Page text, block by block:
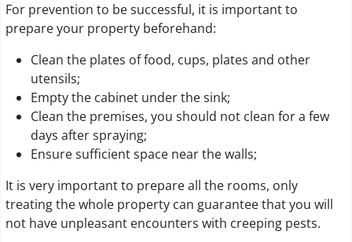
For prevention to be successful, it is important to
prepare your property beforehand:
Clean the plates of food, cups, plates and other
utensils;
Empty the cabinet under the sink;
Clean the premises, you should not clean for a few
days after spraying;
Ensure sufficient space near the walls;
It is very important to prepare all the rooms, only
treating the whole property can guarantee that you will
not have unpleasant encounters with creeping pests.